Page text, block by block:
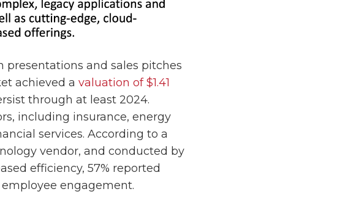
presentations and sales pitches
achieved a valuation of $1.41
through at least 2024.
including insurance, energy
services. According to a
vendor, and conducted by
efficiency, 57% reported
engagement.